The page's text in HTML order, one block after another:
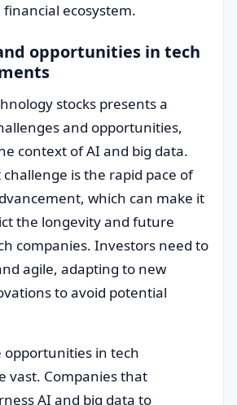
ecosystem.
opportunities in tech
stocks presents a
and opportunities,
context of AI and big data.
is the rapid pace of
which can make it
the longevity and future
companies. Investors need to
agile, adapting to new
to avoid potential
opportunities in tech
vast. Companies that
AI and big data to